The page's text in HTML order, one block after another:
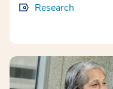
Research